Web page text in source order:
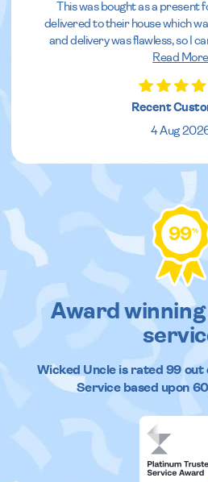
This was bought as a present
delivered to their house which
and delivery was flawless, so I
Read More
Recent
4 Aug
99%
Award
Wicked Uncleis rated 99out
Service based upon